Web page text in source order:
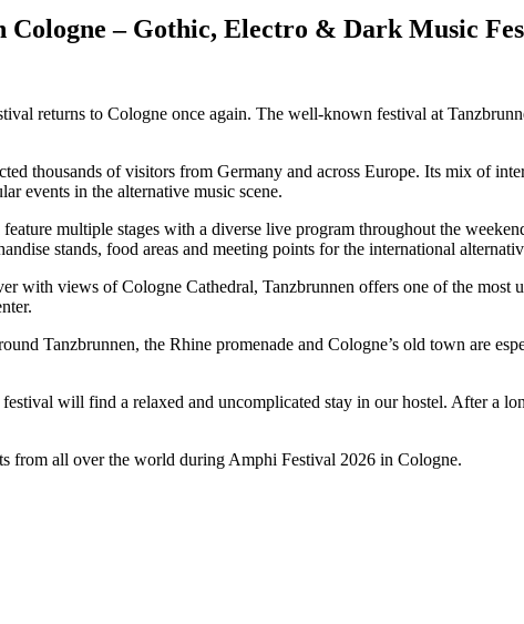
Cologne – Gothic, Electro & Dark Music
returns to Cologne once again. The well-known festival at
thousands of visitors from Germany and across Europe. Its mix of
events in the alternative music scene.
multiple stages with a diverse live program throughout the
stands, food areas and meeting points for the international
with views of Cologne Cathedral, Tanzbrunnen offers one of the most
Tanzbrunnen, the Rhine promenade and Cologne’s old town are
will find a relaxed and uncomplicated stay in our hostel. After a
from all over the world during Amphi Festival 2026 in Cologne.